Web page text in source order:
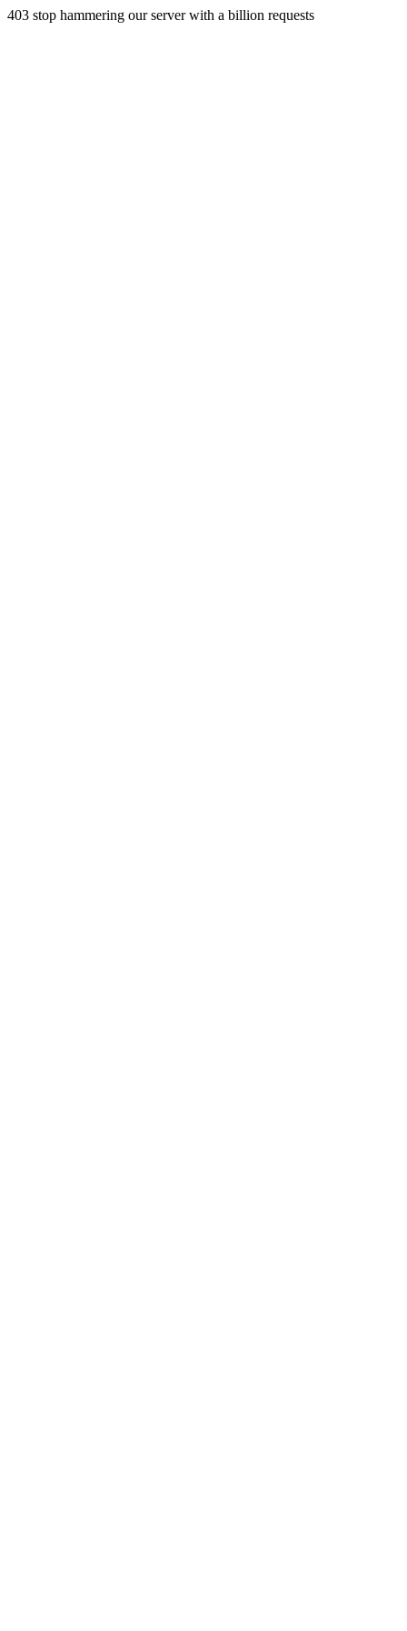
403 stop hammering our server with a billion requests